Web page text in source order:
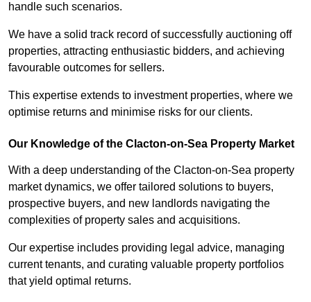
handle such scenarios.
We have a solid track record of successfully auctioning off
properties, attracting enthusiastic bidders, and achieving
favourable outcomes for sellers.
This expertise extends to investment properties, where we
optimise returns and minimise risks for our clients.
Our Knowledge of the Clacton-on-Sea Property Market
With a deep understanding of the Clacton-on-Sea property
market dynamics, we offer tailored solutions to buyers,
prospective buyers, and new landlords navigating the
complexities of property sales and acquisitions.
Our expertise includes providing legal advice, managing
current tenants, and curating valuable property portfolios
that yield optimal returns.